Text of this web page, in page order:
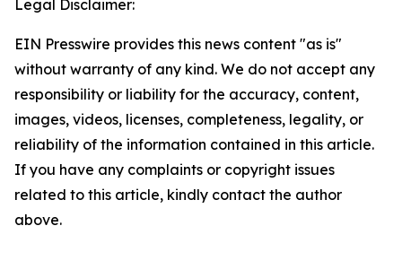
Legal Disclaimer:
EIN Presswire provides this news content "as is"
without warranty of any kind. We do not accept any
responsibility or liability for the accuracy, content,
images, videos, licenses, completeness, legality, or
reliability of the information contained in this article.
If you have any complaints or copyright issues
related to this article, kindly contact the author
above.